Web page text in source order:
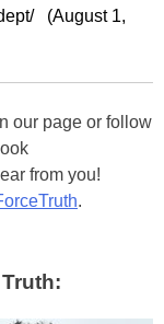
(August 1,
our page or follow
from you!
.